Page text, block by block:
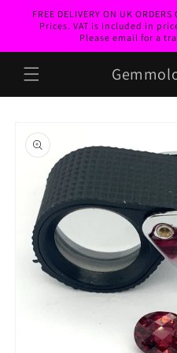
Skip to
content
FREE DELIVERY ON UK
Prices. VAT is included in
Please email for a
product
information